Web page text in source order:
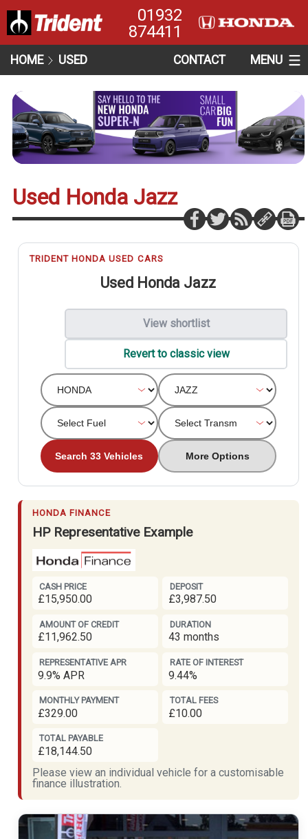
01932
874411
HOME USED CONTACT MENU
Used Honda Jazz
TRIDENT HONDA USED CARS
Used Honda Jazz
View shortlist
Revert to classic view
Search 33 Vehicles More Options
HONDA FINANCE
HP Representative Example
CASH PRICE
£15,950.00
DEPOSIT
£3,987.50
AMOUNT OF CREDIT
£11,962.50
DURATION
43 months
REPRESENTATIVE APR
9.9% APR
RATE OF INTEREST
9.44%
MONTHLY PAYMENT
£329.00
TOTAL FEES
£10.00
TOTAL PAYABLE
£18,144.50
Please view an individual vehicle for a customisable
finance illustration.